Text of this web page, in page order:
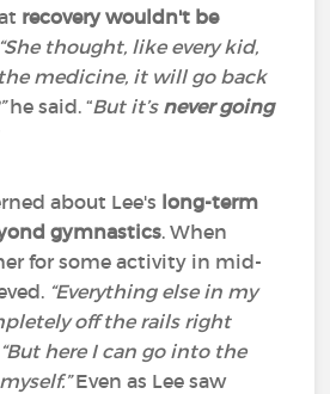
recovery wouldn't be
“She thought, like every kid,
medicine, it will go back
he said. “But it’s never going
about Lee's long-term
gymnastics. When
for some activity in mid-
“Everything else in my
off the rails right
“But here I can go into the
Even as Lee saw